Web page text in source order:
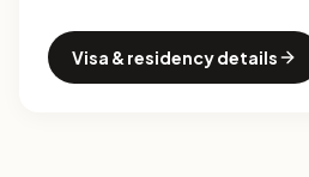
Visa & residency details